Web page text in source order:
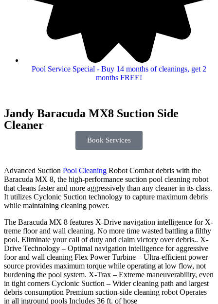
Pool Service Special - Buy 14 months of cleanings, get 2
months FREE!
Jandy Baracuda MX8 Suction Side
Cleaner
Book Services
Advanced Suction Pool Cleaning Robot Combat debris with the
Baracuda MX 8, the high-performance suction pool cleaning robot
that cleans faster and more aggressively than any cleaner in its class.
It utilizes Cyclonic Suction technology to capture maximum debris
while maintaining cleaning power.
The Baracuda MX 8 features X-Drive navigation intelligence for X-
treme floor and wall cleaning. No more time wasted battling a filthy
pool. Eliminate your call of duty and claim victory over debris.. X-
Drive Technology – Optimal navigation intelligence for aggressive
foor and wall cleaning Flex Power Turbine – Ultra-efficient power
source provides maximum torque while operating at low flow, not
burdening the pool system. X-Trax – Extreme maneuverability, even
in tight corners Cyclonic Suction – Wider cleaning path and largest
debris consumption Premium suction-side cleaning robot Operates
in all inground pools Includes 36 ft. of hose